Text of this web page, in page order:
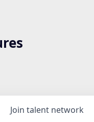
Join talent network